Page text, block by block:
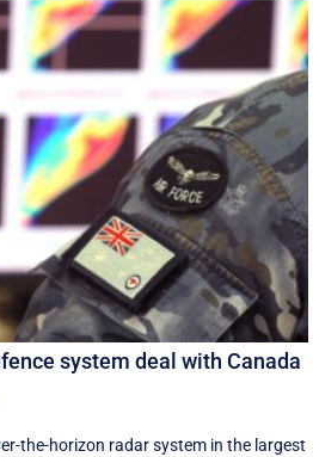
system deal with Canada
the-horizon radar system in the largest